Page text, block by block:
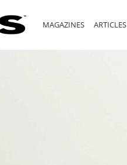
MAGAZINES ARTICLES